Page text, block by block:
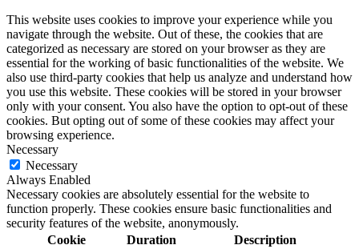
This website uses cookies to improve your experience while you
navigate through the website. Out of these, the cookies that are
categorized as necessary are stored on your browser as they are
essential for the working of basic functionalities of the website. We
also use third-party cookies that help us analyze and understand how
you use this website. These cookies will be stored in your browser
only with your consent. You also have the option to opt-out of these
cookies. But opting out of some of these cookies may affect your
browsing experience.
Necessary
Necessary
Always Enabled
Necessary cookies are absolutely essential for the website to
function properly. These cookies ensure basic functionalities and
security features of the website, anonymously.
Cookie
Duration Description